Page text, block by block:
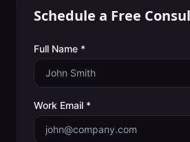
Schedule a Free
Full Name *
Work Email *